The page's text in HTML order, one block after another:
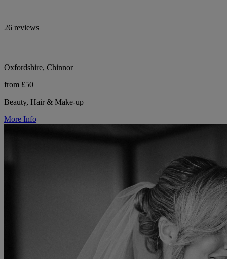
26 reviews
Oxfordshire, Chinnor
from £50
Beauty, Hair & Make-up
More Info